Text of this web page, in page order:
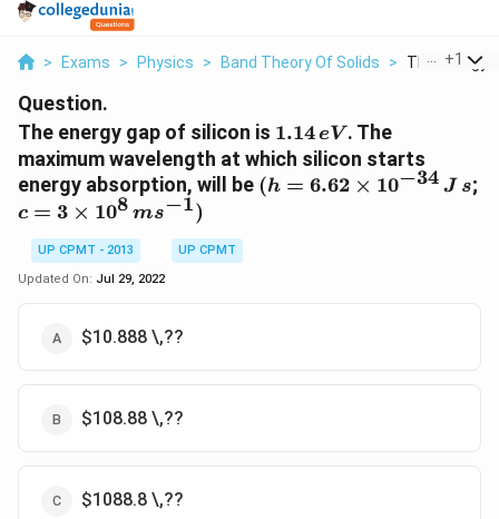
> Exams > Physics > Band Theory Of Solids > The Energy
+1
Question.
The energy gap of silicon is 1 .1
4
\,eV
1.14e V . The
maximum wavelength at which silicon starts
energy absorption, will be (h = 6.62
(h = 6.62 × 10−34 J s;
c = 3
\times
10^8\,
ms^{
c = 3 × 108 ms−1)
UP CPMT - 2013
UP CPMT
Updated On: Jul 29, 2022
$10.888 \,??
$108.88 \,??
$1088.8 \,??